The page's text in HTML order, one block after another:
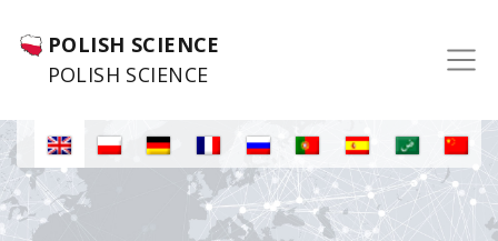
POLISH SCIENCE
POLISH SCIENCE